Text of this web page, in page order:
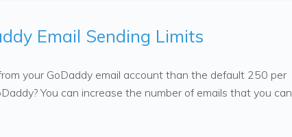
Email Sending Limits
your GoDaddy email account than the default 250 per
You can increase the number of emails that you can